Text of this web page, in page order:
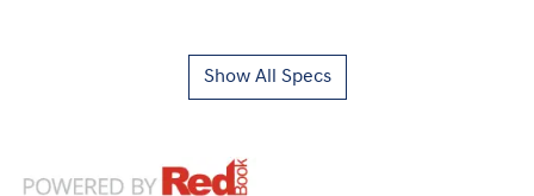
Show All Specs